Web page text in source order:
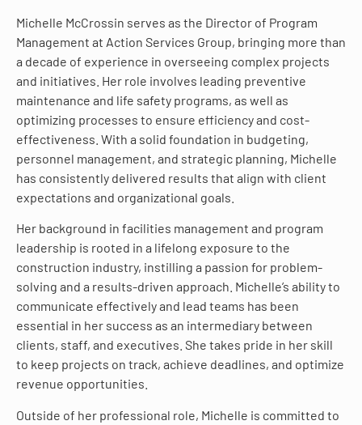
Michelle McCrossin serves as the Director of Program
Management at Action Services Group, bringing more than
a decade of experience in overseeing complex projects
and initiatives. Her role involves leading preventive
maintenance and life safety programs, as well as
optimizing processes to ensure efficiency and cost-
effectiveness. With a solid foundation in budgeting,
personnel management, and strategic planning, Michelle
has consistently delivered results that align with client
expectations and organizational goals.
Her background in facilities management and program
leadership is rooted in a lifelong exposure to the
construction industry, instilling a passion for problem-
solving and a results-driven approach. Michelle’s ability to
communicate effectively and lead teams has been
essential in her success as an intermediary between
clients, staff, and executives. She takes pride in her skill
to keep projects on track, achieve deadlines, and optimize
revenue opportunities.
Outside of her professional role, Michelle is committed to